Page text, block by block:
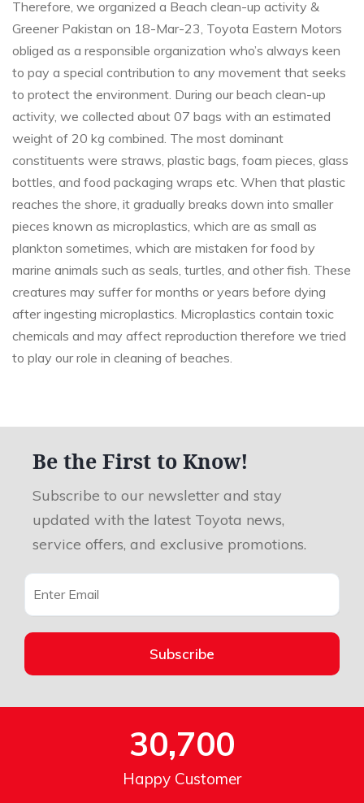
Therefore, we organized a Beach clean-up activity &
Greener Pakistan on 18-Mar-23, Toyota Eastern Motors
obliged as a responsible organization who’s always keen
to pay a special contribution to any movement that seeks
to protect the environment. During our beach clean-up
activity, we collected about 07 bags with an estimated
weight of 20 kg combined. The most dominant
constituents were straws, plastic bags, foam pieces, glass
bottles, and food packaging wraps etc. When that plastic
reaches the shore, it gradually breaks down into smaller
pieces known as microplastics, which are as small as
plankton sometimes, which are mistaken for food by
marine animals such as seals, turtles, and other fish. These
creatures may suffer for months or years before dying
after ingesting microplastics. Microplastics contain toxic
chemicals and may affect reproduction therefore we tried
to play our role in cleaning of beaches.
Be the First to Know!
Subscribe to our newsletter and stay
updated with the latest Toyota news,
service offers, and exclusive promotions.
Subscribe
Happy Customer
30,700